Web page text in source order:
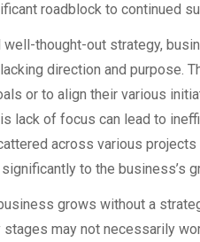
roadblock to continued
well-thought-out strategy,
direction and purpose.
or to align their various
lack of focus can lead to
across various
to the business’s
grows without a
may not necessarily